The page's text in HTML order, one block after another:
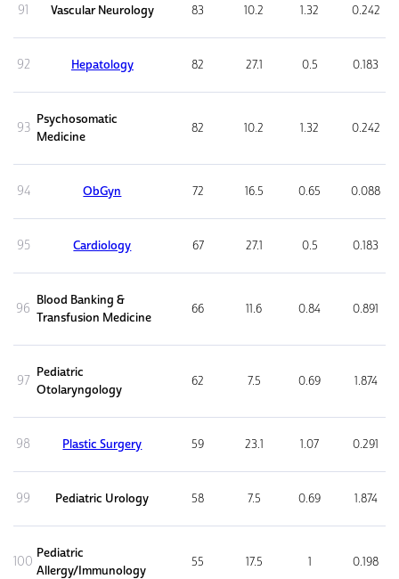
91 Vascular Neurology 83 10.2 1.32 0.242
92 Hepatology 82 27.1 0.5 0.183
93
Psychosomatic
Medicine
82 10.2 1.32 0.242
94 ObGyn 72 16.5 0.65 0.088
95 Cardiology 67 27.1 0.5 0.183
96
Blood Banking &
Transfusion Medicine
66 11.6 0.84 0.891
97
Pediatric
Otolaryngology
62 7.5 0.69 1.874
98 Plastic Surgery 59 23.1 1.07 0.291
99 Pediatric Urology 58 7.5 0.69 1.874
100
Pediatric
Allergy/Immunology
55 17.5 1 0.198